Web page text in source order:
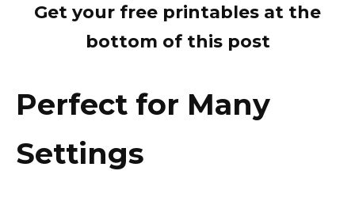
Get your free printables at the
bottom of this post
Perfect for Many
Settings